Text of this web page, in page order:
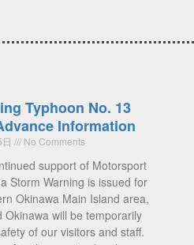
Typhoon No. 13
Information
No Comments
support of Motorsport
Storm Warning is issued for
Okinawa Main Island area,
Okinawa will be temporarily
of our visitors and staff.